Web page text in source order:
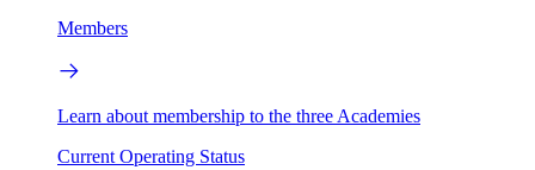
Members
Learn about membership to the three Academies
Current Operating Status